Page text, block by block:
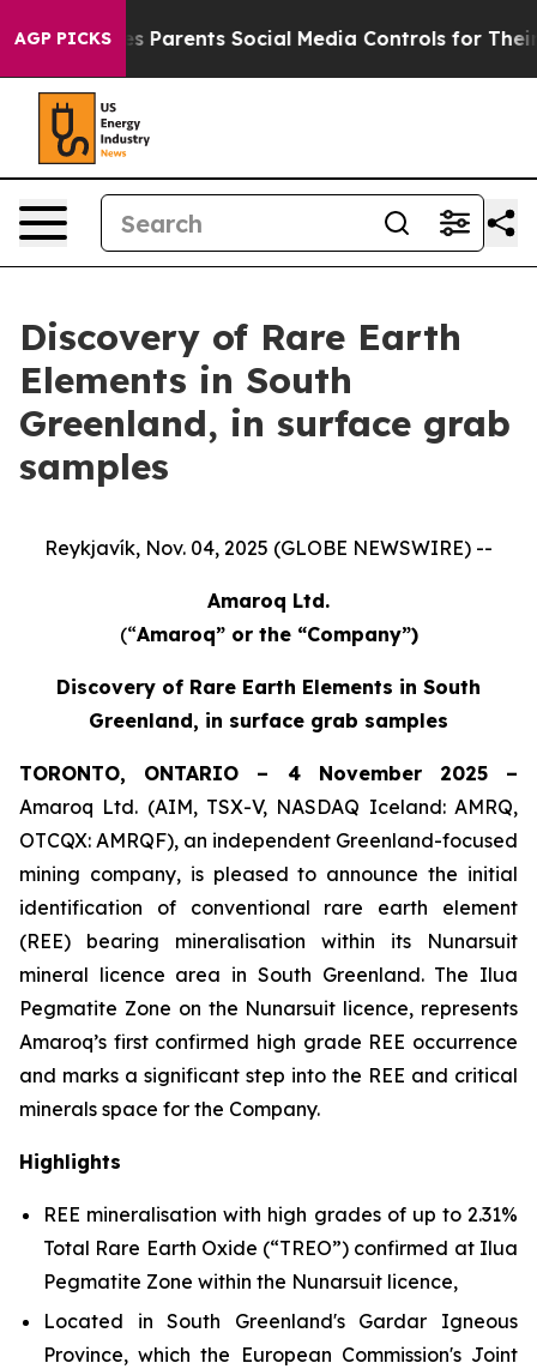
AGP PICKS
Parents Social Media Controls for Their Kids.
Discovery of Rare Earth
Elements in South
Greenland, in surface grab
samples
Reykjavík, Nov. 04, 2025 (GLOBE NEWSWIRE) --
Amaroq Ltd.
(“Amaroq” or the “Company”)
Discovery of Rare Earth Elements in South
Greenland, in surface grab samples
TORONTO, ONTARIO – 4 November 2025 –
Amaroq Ltd. (AIM, TSX-V, NASDAQ Iceland: AMRQ,
OTCQX: AMRQF), an independent Greenland-focused
mining company, is pleased to announce the initial
identification of conventional rare earth element
(REE) bearing mineralisation within its Nunarsuit
mineral licence area in South Greenland. The Ilua
Pegmatite Zone on the Nunarsuit licence, represents
Amaroq’s first confirmed high grade REE occurrence
and marks a significant step into the REE and critical
minerals space for the Company.
Highlights
REE mineralisation with high grades of up to 2.31%
Total Rare Earth Oxide (“TREO”) confirmed at Ilua
Pegmatite Zone within the Nunarsuit licence,
Located in South Greenland's Gardar Igneous
Province, which the European Commission's Joint